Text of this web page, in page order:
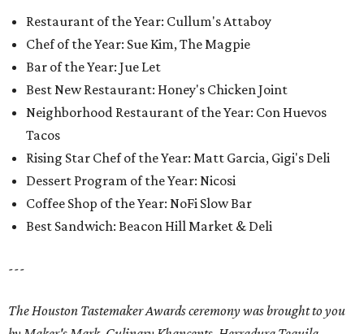
Restaurant of the Year: Cullum's Attaboy
Chef of the Year: Sue Kim, The Magpie
Bar of the Year: Jue Let
Best New Restaurant: Honey's Chicken Joint
Neighborhood Restaurant of the Year: Con Huevos
Tacos
Rising Star Chef of the Year: Matt Garcia, Gigi's Deli
Dessert Program of the Year: Nicosi
Coffee Shop of the Year: NoFi Slow Bar
Best Sandwich: Beacon Hill Market & Deli
---
The Houston Tastemaker Awards ceremony was brought to you